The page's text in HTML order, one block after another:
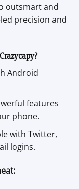
outsmart and
precision and
Android
features
phone.
with Twitter,
logins.